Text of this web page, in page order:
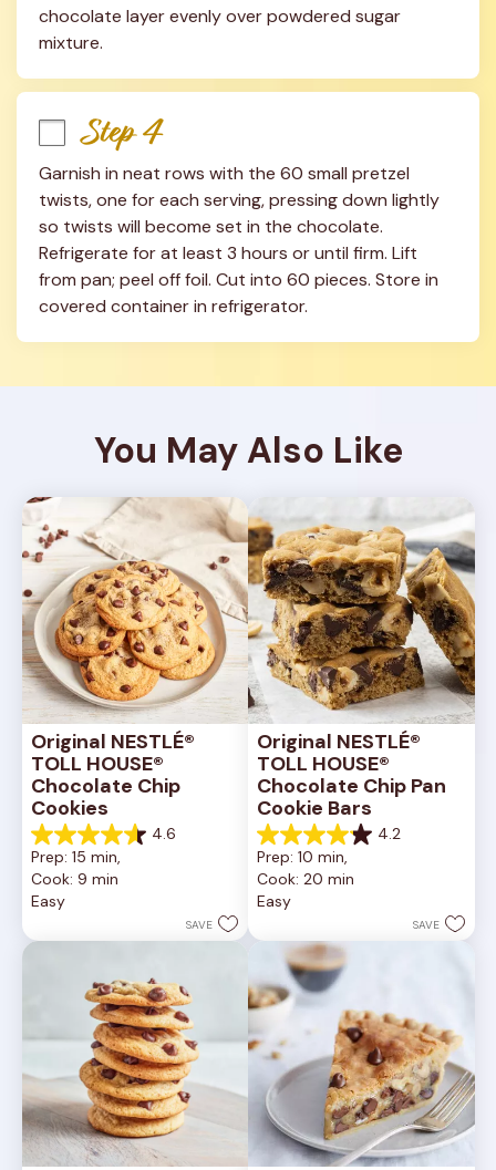
chocolate layer evenly over powdered sugar
mixture.
Step 4
Garnish in neat rows with the 60 small pretzel
twists, one for each serving, pressing down lightly
so twists will become set in the chocolate.
Refrigerate for at least 3 hours or until firm. Lift
from pan; peel off foil. Cut into 60 pieces. Store in
covered container in refrigerator.
You May Also Like
Original NESTLÉ®
TOLL HOUSE®
Chocolate Chip
Cookies
4.6
4.6
out
of
5
6335
Prep: 15 min,
Cook: 9 min
Easy
SAVE
Original NESTLÉ®
TOLL HOUSE®
Chocolate Chip Pan
Cookie Bars
4.2
4.2
out
of
5
378
reviews
Prep: 10 min,
Cook: 20 min
Easy
SAVE